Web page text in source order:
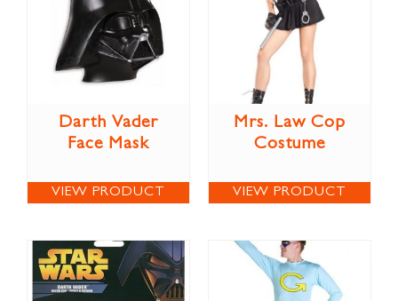
Darth Vader
Face Mask
VIEW PRODUCT
Mrs. Law Cop
Costume
VIEW PRODUCT